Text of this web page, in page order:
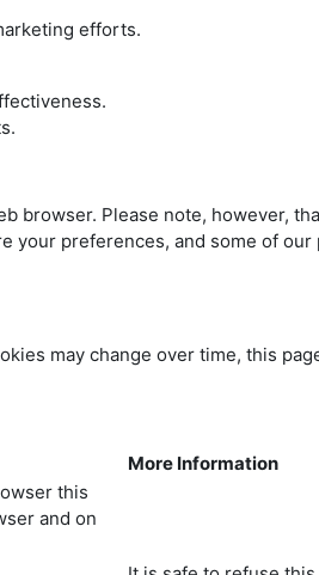
efforts.
browser. Please note, however,
your preferences, and some of
may change over time, this
More Information
this
and on